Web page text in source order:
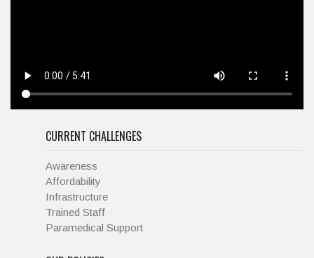
CURRENT CHALLENGES
Awareness
Affordability
Infrastructure
Trained Staff
Paramedical Support